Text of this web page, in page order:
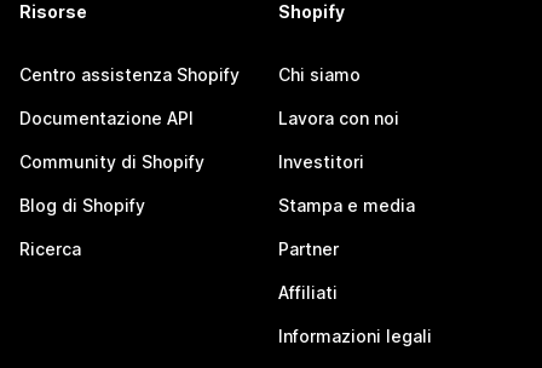
Risorse
Centro assistenza Shopify
Documentazione API
Community di Shopify
Blog di Shopify
Ricerca
Shopify
Chi siamo
Lavora con noi
Investitori
Stampa e media
Partner
Affiliati
Informazioni legali